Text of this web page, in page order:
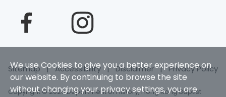
We use Cookies to give you a better experience on
our website. By continuing to browse the site
without changing your privacy settings, you are
Sitemap |Accessibility |Disclaimer|Privacy Policy
Copyright © 2026 Department of History, Hong Kong Baptist